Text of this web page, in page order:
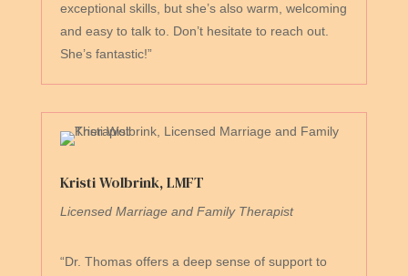
exceptional skills, but she’s also warm, welcoming
and easy to talk to. Don’t hesitate to reach out.
She’s fantastic!”
Kristi Wolbrink, LMFT
Licensed Marriage and Family Therapist
“Dr. Thomas offers a deep sense of support to